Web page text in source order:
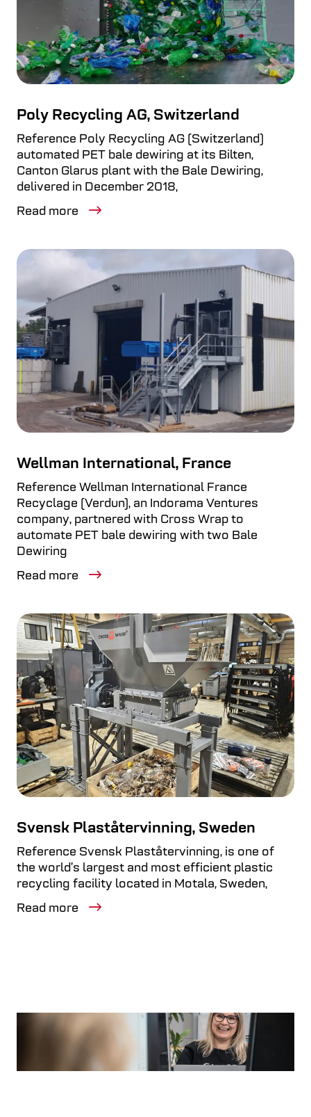
Poly Recycling AG, Switzerland
Reference Poly Recycling AG (Switzerland)
automated PET bale dewiring at its Bilten,
Canton Glarus plant with the Bale Dewiring,
delivered in December 2018,
Read more
Wellman International, France
Reference Wellman International France
Recyclage (Verdun), an Indorama Ventures
company, partnered with Cross Wrap to
automate PET bale dewiring with two Bale
Dewiring
Read more
Svensk Plaståtervinning, Sweden
Reference Svensk Plaståtervinning, is one of
the world’s largest and most efficient plastic
recycling facility located in Motala, Sweden,
Read more